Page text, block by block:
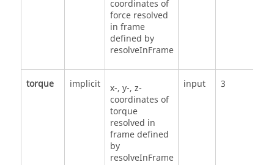
coordinates of
force resolved
in frame
defined by
resolveInFrame
torque implicit
x-, y-, z-
coordinates of
torque
resolved in
frame defined
by
resolveInFrame
input 3